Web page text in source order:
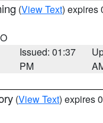
(View Text) expires
Issued: 01:37
PM
(View Text) expires